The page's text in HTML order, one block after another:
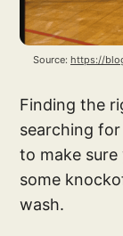
Source: https://
Finding the
searching
to make
some
wash.